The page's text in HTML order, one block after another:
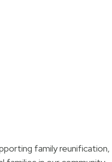
family